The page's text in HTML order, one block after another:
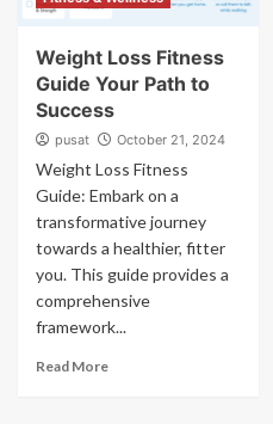
Weight Loss Fitness
Guide Your Path to
Success
pusat October 21, 2024
Weight Loss Fitness
Guide: Embark on a
transformative journey
towards a healthier, fitter
you. This guide provides a
comprehensive
framework...
Read More